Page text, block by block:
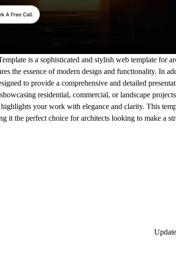
is a sophisticated and stylish web template for
the essence of modern design and functionality. In
to provide a comprehensive and detailed
residential, commercial, or landscape
your work with elegance and clarity. This
it the perfect choice for architects looking to make a